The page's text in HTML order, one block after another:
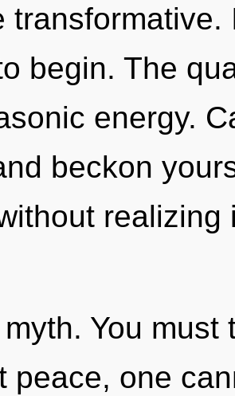
begin. The
energy.
beckon
You
peace, one